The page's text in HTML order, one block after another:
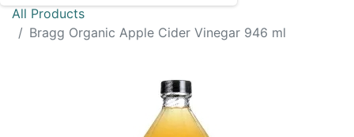
All Products
Bragg Organic Apple Cider Vinegar 946 ml